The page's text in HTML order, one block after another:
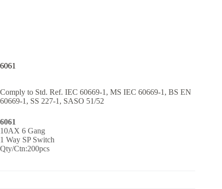
6061
Comply to Std. Ref. IEC 60669-1, MS IEC 60669-1, BS EN
60669-1, SS 227-1, SASO 51/52
6061
10AX 6 Gang
1 Way SP Switch
Qty/Ctn:200pcs